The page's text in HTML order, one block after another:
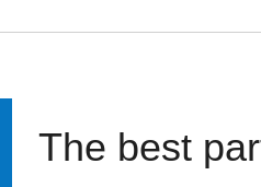
The best